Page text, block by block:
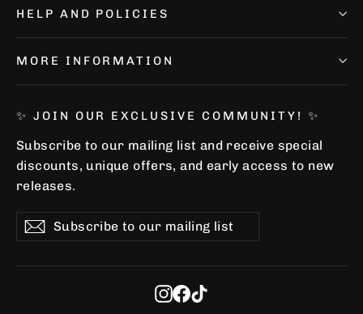
HELP AND POLICIES
MORE INFORMATION
✨ JOIN OUR EXCLUSIVE COMMUNITY! ✨
Subscribe to our mailing list and receive special
discounts, unique offers, and early access to new
releases.
Subscribe
to
Subscribe
Subscribe
Instagram
Facebook